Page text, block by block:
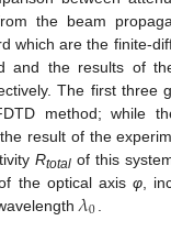
the beam
which are the finite-
and the results of
The first three
method; while
result of the
Rtotalof this
the optical axis φ,
𝜆0
λ0